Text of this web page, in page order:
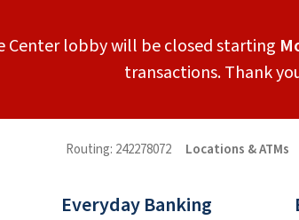
Center lobby will be closed starting
transactions. Thank
Routing: 242278072 Locations & ATMs
Everyday Banking